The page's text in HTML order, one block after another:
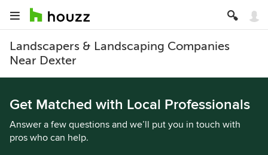
Landscapers & Landscaping Companies
Near Dexter
Get Matched with Local Professionals
Answer a few questions and we’ll put you in touch with
pros who can help.